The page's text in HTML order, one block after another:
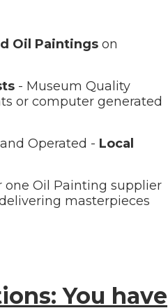
Oil Paintings on
- Museum Quality
or computer generated
Operated - Local
one Oil Painting supplier
masterpieces
You have